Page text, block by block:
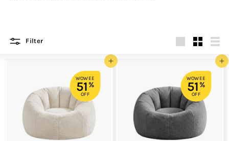
Filter
Add to cart
WOWEE
51 %
OFF
Add to cart
WOWEE
51 %
OFF